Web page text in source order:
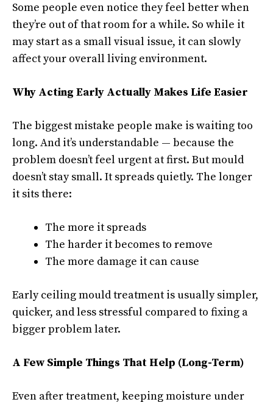
Some people even notice they feel better when
they’re out of that room for a while. So while it
may start as a small visual issue, it can slowly
affect your overall living environment.
Why Acting Early Actually Makes Life Easier
The biggest mistake people make is waiting too
long. And it’s understandable — because the
problem doesn’t feel urgent at first. But mould
doesn’t stay small. It spreads quietly. The longer
it sits there:
The more it spreads
The harder it becomes to remove
The more damage it can cause
Early ceiling mould treatment is usually simpler,
quicker, and less stressful compared to fixing a
bigger problem later.
A Few Simple Things That Help (Long-Term)
Even after treatment, keeping moisture under